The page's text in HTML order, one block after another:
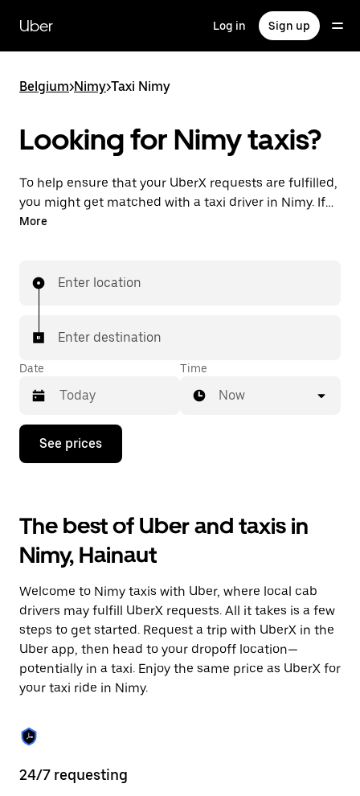
main
content
Uber Log in Sign up
Belgium>Nimy>Taxi Nimy
Looking for Nimy taxis?
To help ensure that your UberX requests are fulfilled,
you might get matched with a taxi driver in Nimy. If
so, you’ll enjoy the same 24/7 availability and
More
Enter location
Enter destination
Date
Press
down
interact
with
the
calendar
select
a
date.
Press
the
escape
button
to
the
calendar.
Time
Now
See prices
The best of Uber and taxis in
Nimy, Hainaut
Welcome to Nimy taxis with Uber, where local cab
drivers may fulfill UberX requests. All it takes is a few
steps to get started. Request a trip with UberX in the
Uber app, then head to your dropoff location—
potentially in a taxi. Enjoy the same price as UberX for
your taxi ride in Nimy.
24/7 requesting